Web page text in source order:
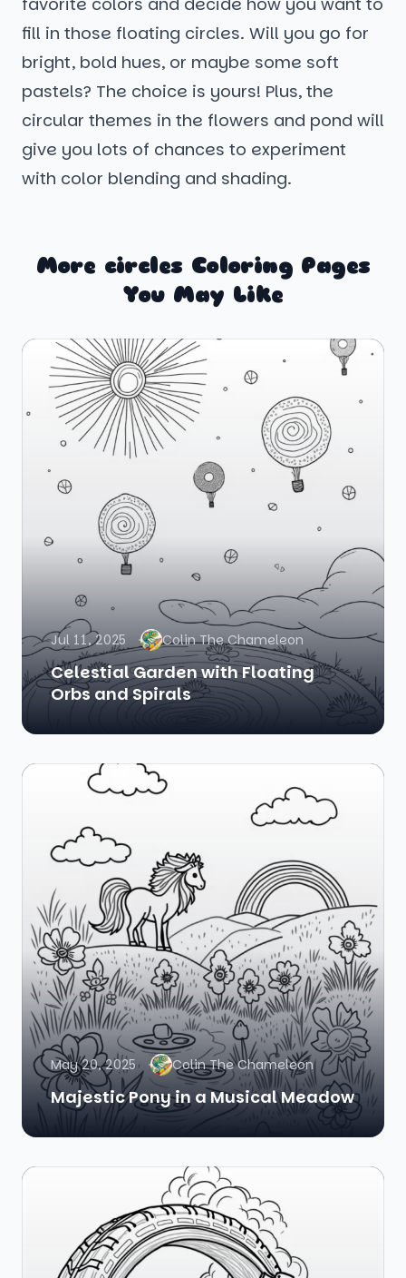
fill in those floating circles. Will you go for
bright, bold hues, or maybe some soft
pastels? The choice is yours! Plus, the
circular themes in the flowers and pond will
give you lots of chances to experiment
with color blending and shading.
More circles Coloring Pages
You May Like
Jul 11, 2025 Colin The Chameleon
Celestial Garden with Floating
Orbs and Spirals
May 20, 2025 Colin The Chameleon
Majestic Pony in a Musical Meadow